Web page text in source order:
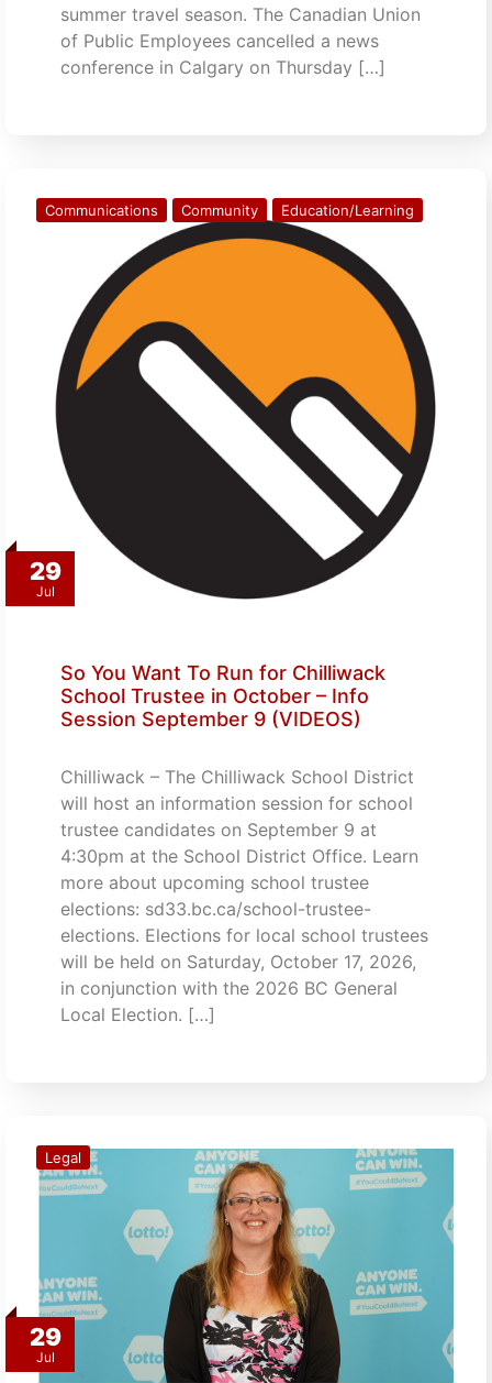
summer travel season. The Canadian Union
of Public Employees cancelled a news
conference in Calgary on Thursday […]
29
Jul
Communications Community Education/Learning
So You Want To Run for Chilliwack
School Trustee in October – Info
Session September 9 (VIDEOS)
Chilliwack – The Chilliwack School District
will host an information session for school
trustee candidates on September 9 at
4:30pm at the School District Office. Learn
more about upcoming school trustee
elections: sd33.bc.ca/school-trustee-
elections. Elections for local school trustees
will be held on Saturday, October 17, 2026,
in conjunction with the 2026 BC General
Local Election. […]
29
Jul
Legal